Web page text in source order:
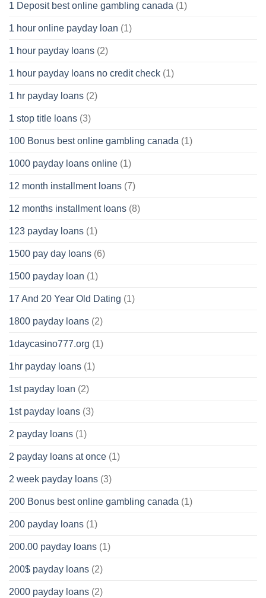
1 Deposit best online gambling canada (1)
1 hour online payday loan (1)
1 hour payday loans (2)
1 hour payday loans no credit check (1)
1 hr payday loans (2)
1 stop title loans (3)
100 Bonus best online gambling canada (1)
1000 payday loans online (1)
12 month installment loans (7)
12 months installment loans (8)
123 payday loans (1)
1500 pay day loans (6)
1500 payday loan (1)
17 And 20 Year Old Dating (1)
1800 payday loans (2)
1daycasino777.org (1)
1hr payday loans (1)
1st payday loan (2)
1st payday loans (3)
2 payday loans (1)
2 payday loans at once (1)
2 week payday loans (3)
200 Bonus best online gambling canada (1)
200 payday loans (1)
200.00 payday loans (1)
200$ payday loans (2)
2000 payday loans (2)